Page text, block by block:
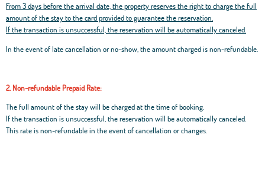
From 3 days before the arrival date, the property reserves the right to charge the full
amount of the stay to the card provided to guarantee the reservation.
If the transaction is unsuccessful, the reservation will be automatically canceled.
In the event of late cancellation or no-show, the amount charged is non-refundable.
2. Non-refundable Prepaid Rate:
The full amount of the stay will be charged at the time of booking.
If the transaction is unsuccessful, the reservation will be automatically canceled.
This rate is non-refundable in the event of cancellation or changes.